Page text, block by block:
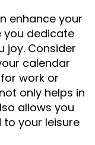
enhance your
you dedicate
joy. Consider
calendar
work or
only helps in
allows you
your leisure